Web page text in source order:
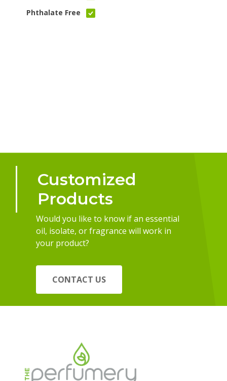
Phthalate Free
Customized
Products
Would you like to know if an essential
oil, isolate, or fragrance will work in
your product?
CONTACT US